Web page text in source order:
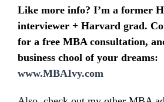
Like more info? I’m a former
interviewer + Harvard grad.
for a free MBA consultation,
business chool of your dreams:
www.MBAIvy.com